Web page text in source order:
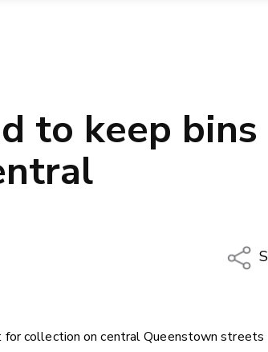
to keep bins
for collection on central Queenstown streets